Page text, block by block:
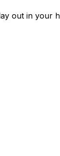
out in your